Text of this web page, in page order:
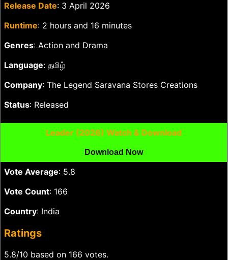
Release Date: 3 April 2026
Runtime: 2 hours and 16 minutes
Genres: Action and Drama
Language: தமிழ்
Company: The Legend Saravana Stores Creations
Status: Released
Leader (2026) Watch & Download
Download Now
Vote Average: 5.8
Vote Count: 166
Country: India
Ratings
5.8/10 based on 166 votes.